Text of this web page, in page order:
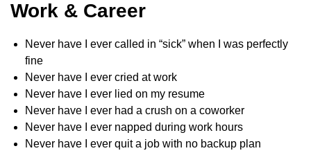
Work & Career
Never have I ever called in “sick” when I was perfectly
fine
Never have I ever cried at work
Never have I ever lied on my resume
Never have I ever had a crush on a coworker
Never have I ever napped during work hours
Never have I ever quit a job with no backup plan